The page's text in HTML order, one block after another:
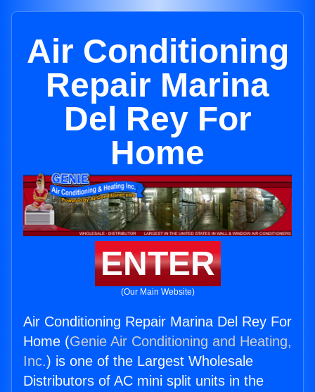
Air Conditioning
Repair Marina
Del Rey For
Home
ENTER
(Our Main Website)
Air Conditioning Repair Marina Del Rey For
Home (Genie Air Conditioning and Heating,
Inc.) is one of the Largest Wholesale
Distributors of AC mini split units in the